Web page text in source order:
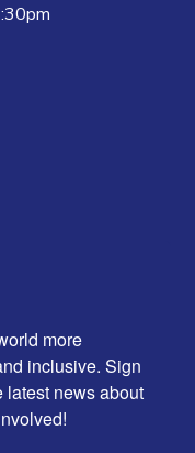
more
inclusive. Sign
latest news about